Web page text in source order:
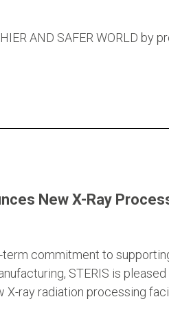
AND SAFER WORLD by
New X-Ray
term commitment to
STERIS is
X-ray radiation processing